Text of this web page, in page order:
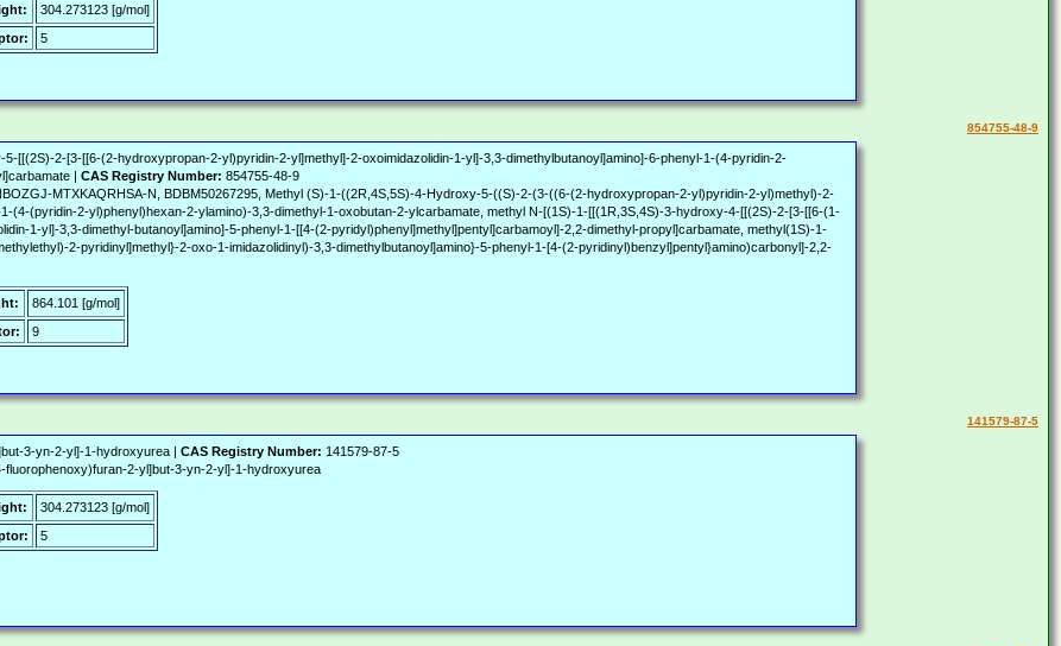
304.273123 [g/mol]
5
[[(2S)-2-[3-[[6-(2-hydroxypropan-2-yl)pyridin-2-yl]methyl]-2-oxoimidazolidin-1-yl]-3,3-dimethylbutanoyl]amino]-6-phenyl-1-(4-pyridin-2-
| CAS Registry Number: 854755-48-9
MTXKAQRHSA-N, BDBM50267295, Methyl (S)-1-((2R,4S,5S)-4-Hydroxy-5-((S)-2-(3-((6-(2-hydroxypropan-2-yl)pyridin-2-yl)methyl)-2-
(4-(pyridin-2-yl)phenyl)hexan-2-ylamino)-3,3-dimethyl-1-oxobutan-2-ylcarbamate, methyl N-[(1S)-1-[[(1R,3S,4S)-3-hydroxy-4-[[(2S)-2-[3-[[6-(1-
1-yl]-3,3-dimethyl-butanoyl]amino]-5-phenyl-1-[[4-(2-pyridyl)phenyl]methyl]pentyl]carbamoyl]-2,2-dimethyl-propyl]carbamate, methyl(1S)-1-
2-pyridinyl]methyl}-2-oxo-1-imidazolidinyl)-3,3-dimethylbutanoyl]amino}-5-phenyl-1-[4-(2-pyridinyl)benzyl]pentyl}amino)carbonyl]-2,2-
864.101 [g/mol]
9
854755-48-9
3-yn-2-yl]-1-hydroxyurea | CAS Registry Number: 141579-87-5
fluorophenoxy)furan-2-yl]but-3-yn-2-yl]-1-hydroxyurea
304.273123 [g/mol]
5
141579-87-5